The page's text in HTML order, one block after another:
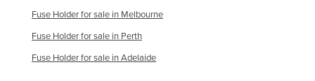
Fuse Holder for sale in Melbourne
Fuse Holder for sale in Perth
Fuse Holder for sale in Adelaide